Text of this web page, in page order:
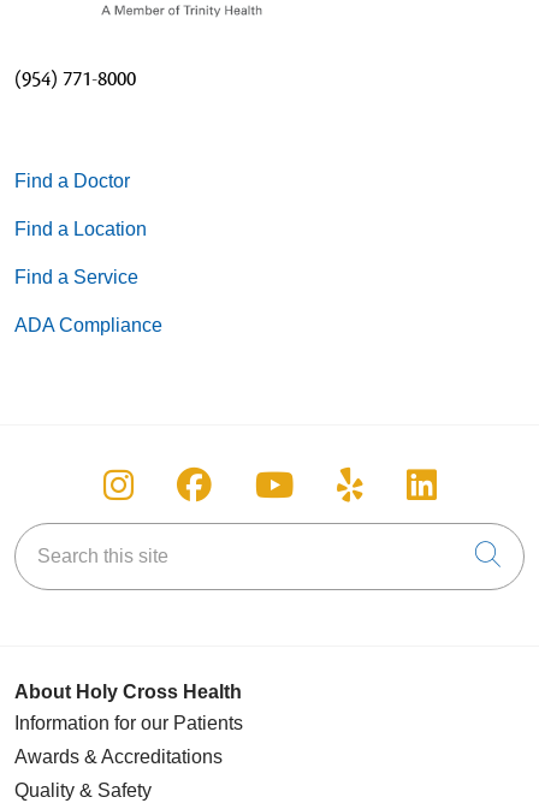
(954) 771-8000
Find a Doctor
Find a Location
Find a Service
ADA Compliance
Follow us on Instagram
Follow us on Facebook
Follow us on
Follow us on
Follow
Search this site
About Holy Cross Health
Information for our Patients
Awards & Accreditations
Quality & Safety